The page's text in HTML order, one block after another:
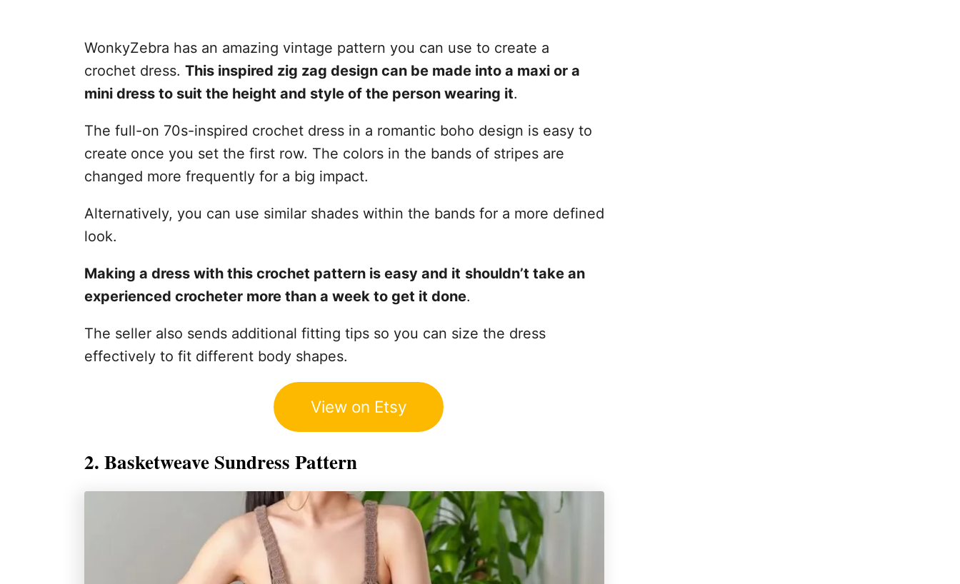
WonkyZebra has an amazing vintage pattern you can use to create a
crochet dress. This inspired zig zag design can be made into a maxi or a
mini dress to suit the height and style of the person wearing it.
The full-on 70s-inspired crochet dress in a romantic boho design is easy to
create once you set the first row. The colors in the bands of stripes are
changed more frequently for a big impact.
Alternatively, you can use similar shades within the bands for a more defined
look.
Making a dress with this crochet pattern is easy and it shouldn’t take an
experienced crocheter more than a week to get it done.
The seller also sends additional fitting tips so you can size the dress
effectively to fit different body shapes.
View on Etsy
2. Basketweave Sundress Pattern